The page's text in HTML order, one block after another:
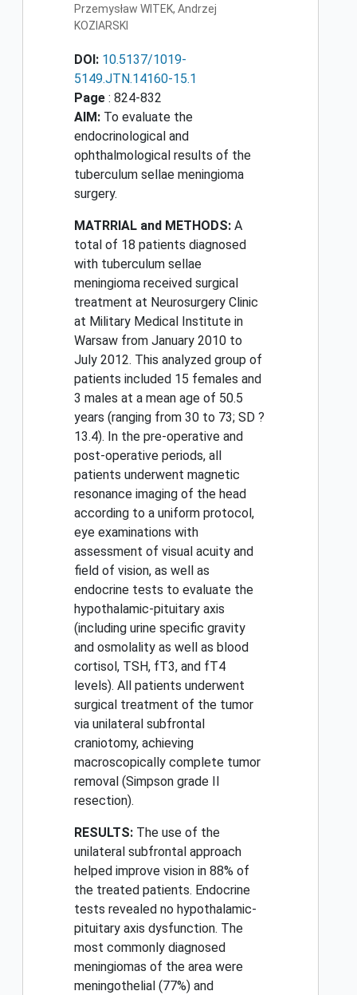
Przemysław WITEK, Andrzej
KOZIARSKI
DOI: 10.5137/1019-
5149.JTN.14160-15.1
Page : 824-832
AIM: To evaluate the
endocrinological and
ophthalmological results of the
tuberculum sellae meningioma
surgery.
MATRRIAL and METHODS: A
total of 18 patients diagnosed
with tuberculum sellae
meningioma received surgical
treatment at Neurosurgery Clinic
at Military Medical Institute in
Warsaw from January 2010 to
July 2012. This analyzed group of
patients included 15 females and
3 males at a mean age of 50.5
years (ranging from 30 to 73; SD ?
13.4). In the pre-operative and
post-operative periods, all
patients underwent magnetic
resonance imaging of the head
according to a uniform protocol,
eye examinations with
assessment of visual acuity and
field of vision, as well as
endocrine tests to evaluate the
hypothalamic-pituitary axis
(including urine specific gravity
and osmolality as well as blood
cortisol, TSH, fT3, and fT4
levels). All patients underwent
surgical treatment of the tumor
via unilateral subfrontal
craniotomy, achieving
macroscopically complete tumor
removal (Simpson grade II
resection).
RESULTS: The use of the
unilateral subfrontal approach
helped improve vision in 88% of
the treated patients. Endocrine
tests revealed no hypothalamic-
pituitary axis dysfunction. The
most commonly diagnosed
meningiomas of the area were
meningothelial (77%) and